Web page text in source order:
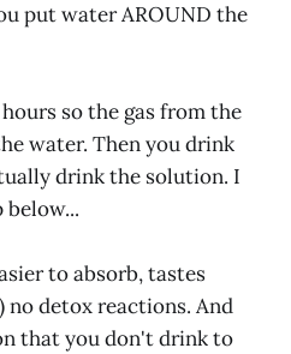
put water AROUND the
so the gas from the
water. Then you drink
drink the solution. I
to absorb, tastes
detox reactions. And
that you don't drink to